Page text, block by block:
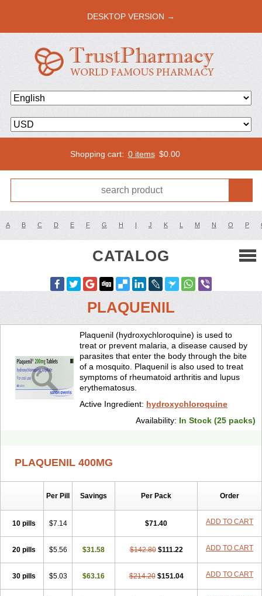
DESKTOP VERSION →
Shopping cart: 0 items $0.00
A B C D E F G H I J K L M N O P
CATALOG
PLAQUENIL
Plaquenil (hydroxychloroquine) is used to
treat or prevent malaria, a disease caused by
parasites that enter the body through the bite
of a mosquito. Plaquenil is also used to treat
symptoms of rheumatoid arthritis and lupus
erythematosus.
Active Ingredient: hydroxychloroquine
Availability: In Stock (25 packs)
PLAQUENIL 400MG
Per Pill Savings Per Pack Order
10 pills $7.14 $71.40 ADD TO CART
20 pills $5.56 $31.58 $142.80 $111.22 ADD TO CART
30 pills $5.03 $63.16 $214.20 $151.04 ADD TO CART